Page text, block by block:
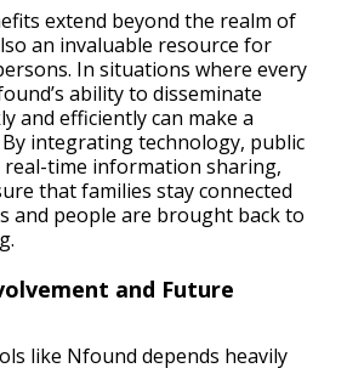
extend beyond the realm of
an invaluable resource for
In situations where every
ability to disseminate
and efficiently can make a
integrating technology, public
time information sharing,
that families stay connected
and people are brought back to
and Future
like Nfound depends heavily